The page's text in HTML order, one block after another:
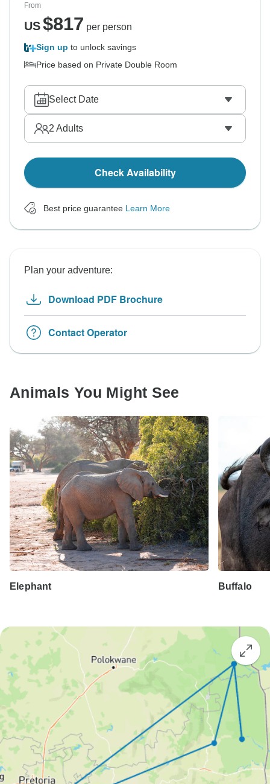
From
US$817 per person
Sign up to unlock savings
Price based on Private Double Room
Select Date
2 Adults
Check Availability
Best price guarantee Learn More
Plan your adventure:
Download PDF Brochure
Contact Operator
Animals You Might See
Elephant Buffalo